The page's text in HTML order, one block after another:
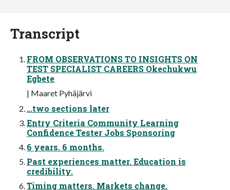
Transcript
FROM OBSERVATIONS TO INSIGHTS ON
TEST SPECIALIST CAREERS Okechukwu
Egbete
| Maaret Pyhäjärvi
…two sections later
Entry Criteria Community Learning
Confidence Tester Jobs Sponsoring
6 years. 6 months.
Past experiences matter. Education is
credibility.
Timing matters. Markets change.